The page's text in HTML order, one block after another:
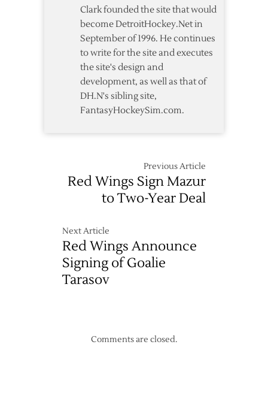
Clark founded the site that would
become DetroitHockey.Net in
September of 1996. He continues
to write for the site and executes
the site's design and
development, as well as that of
DH.N's sibling site,
FantasyHockeySim.com.
Previous Article
Red Wings Sign Mazur
to Two-Year Deal
Next Article
Red Wings Announce
Signing of Goalie
Tarasov
Comments are closed.